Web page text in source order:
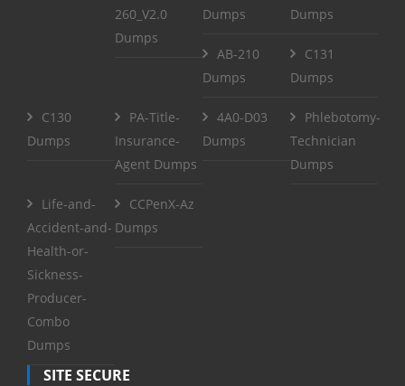
260_V2.0
Dumps
Dumps
Dumps
AB-210
Dumps
C131
Dumps
C130
Dumps
PA-Title-
Insurance-
Agent Dumps
4A0-D03
Dumps
Phlebotomy-
Technician
Dumps
Life-and-
Accident-and-
Health-or-
Sickness-
Producer-
Combo
Dumps
CCPenX-Az
Dumps
SITE SECURE